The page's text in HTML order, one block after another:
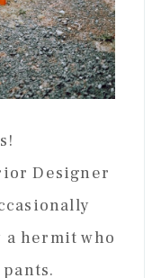
Designer
a hermit who